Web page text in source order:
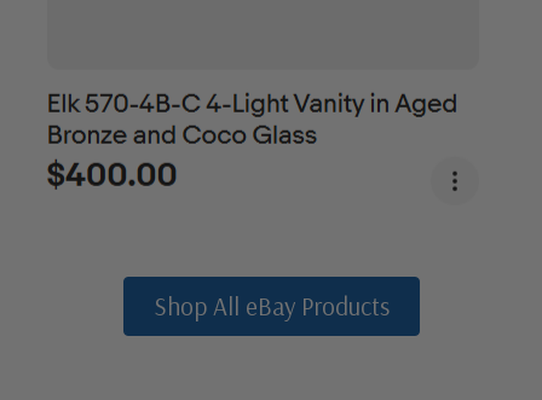
Shop All eBay Products